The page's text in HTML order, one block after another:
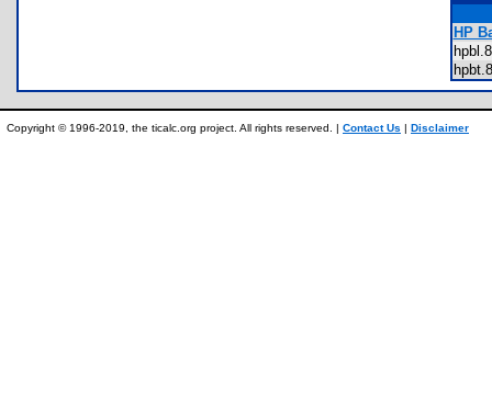
HP
Copyright © 1996-2019, the ticalc.org project. All rights reserved. | Contact Us | Disclaimer